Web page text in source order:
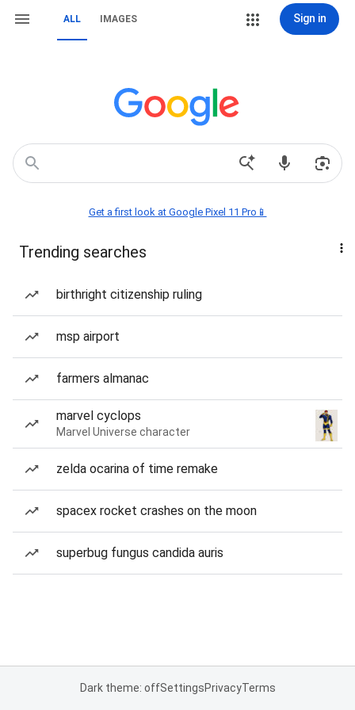
ALL IMAGES Sign in
Get a first look at Google Pixel 11 Pro📱
Trending searches
birthright citizenship ruling
msp airport
farmers almanac
marvel cyclops
Marvel Universe character
zelda ocarina of time remake
spacex rocket crashes on the moon
superbug fungus candida auris
Dark theme: offSettingsPrivacyTerms